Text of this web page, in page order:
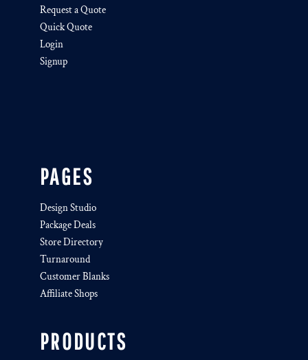
Request a Quote
Quick Quote
Login
Signup
PAGES
Design Studio
Package Deals
Store Directory
Turnaround
Customer Blanks
Affiliate Shops
PRODUCTS